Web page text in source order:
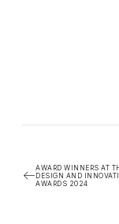
AWARD WINNERS AT
DESIGN AND
AWARDS 2024